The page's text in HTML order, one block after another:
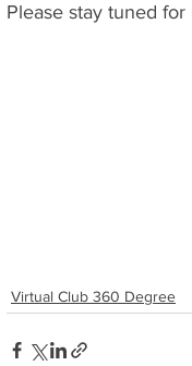
Please stay tuned
Virtual Club 360 Degree